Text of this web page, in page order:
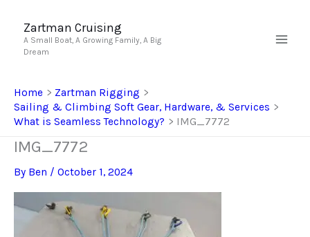
content
Zartman Cruising
A Small Boat, A Growing Family, A Big
Dream
Home
Zartman Rigging
Sailing & Climbing Soft Gear, Hardware, & Services
What is Seamless Technology?
IMG_7772
IMG_7772
By Ben / October 1, 2024